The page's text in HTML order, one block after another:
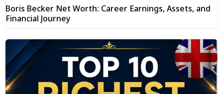
Boris Becker Net Worth: Career Earnings, Assets, and
Financial Journey